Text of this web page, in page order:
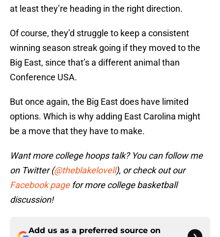
at least they’re heading in the right direction.
Of course, they’d struggle to keep a consistent
winning season streak going if they moved to the
Big East, since that’s a different animal than
Conference USA.
But once again, the Big East does have limited
options. Which is why adding East Carolina might
be a move that they have to make.
Want more college hoops talk? You can follow me
on Twitter (@theblakelovell), or check out our
Facebook pagefor more college basketball
discussion!
Add us as a preferred source on